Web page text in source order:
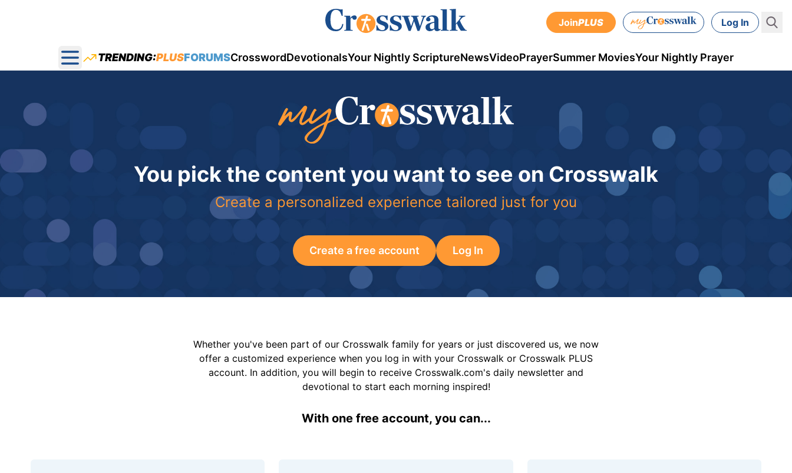
JoinPLUS Log In
Open main menu
TRENDING:PLUSFORUMSCrosswordDevotionalsYour Nightly ScriptureNewsVideoPrayerSummer MoviesYour Nightly Prayer
You pick the content you want to see on Crosswalk
Create a personalized experience tailored just for you
Create a free account Log In
Whether you've been part of our Crosswalk family for years or just discovered us, we now
offer a customized experience when you log in with your Crosswalk or Crosswalk PLUS
account. In addition, you will begin to receive Crosswalk.com's daily newsletter and
devotional to start each morning inspired!
With one free account, you can...